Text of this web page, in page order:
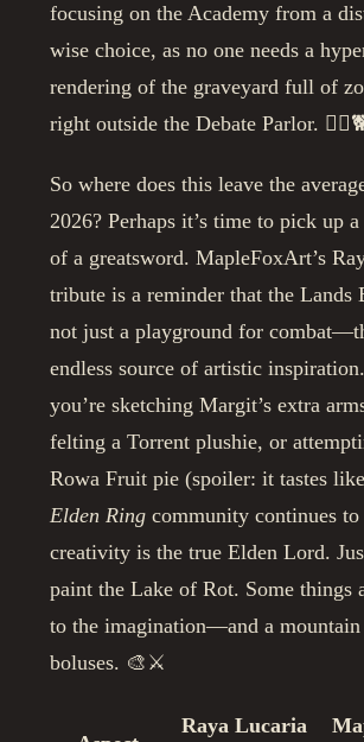
focusing on the Academy from a
wise choice, as no one needs a
rendering of the graveyard full of
right outside the Debate Parlor.
So where does this leave the
2026? Perhaps it’s time to pick up
of a greatsword. MapleFoxArt’s
tribute is a reminder that the Lands
not just a playground for
endless source of artistic
you’re sketching Margit’s extra
felting a Torrent plushie, or
Rowa Fruit pie (spoiler: it tastes
Elden Ring community continues
creativity is the true Elden Lord.
paint the Lake of Rot. Some things
to the imagination—and a
boluses. 🎨⚔️
Raya Lucaria